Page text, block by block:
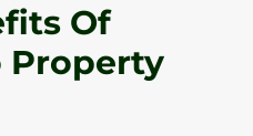
Of
Property